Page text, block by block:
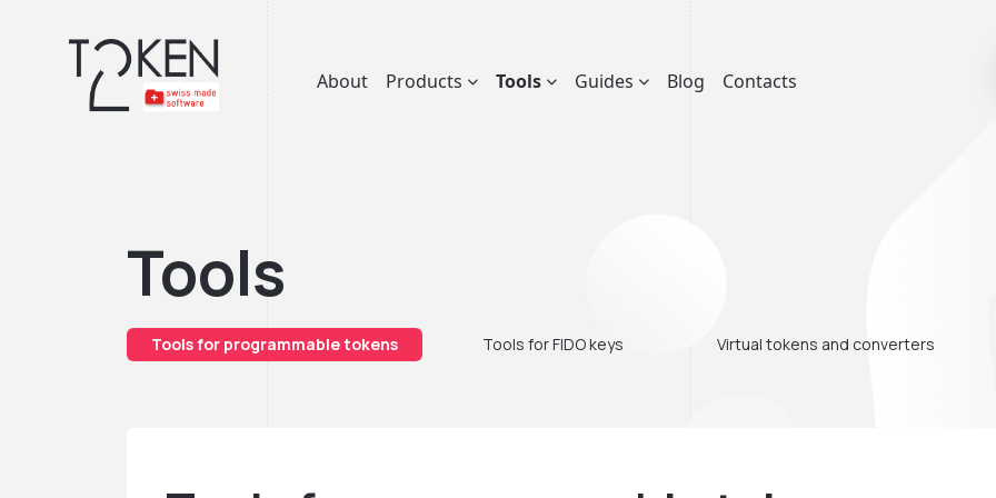
About Products Tools Guides Blog Contacts
Tools
Tools for programmable tokens Tools for FIDO keys Virtual tokens and converters